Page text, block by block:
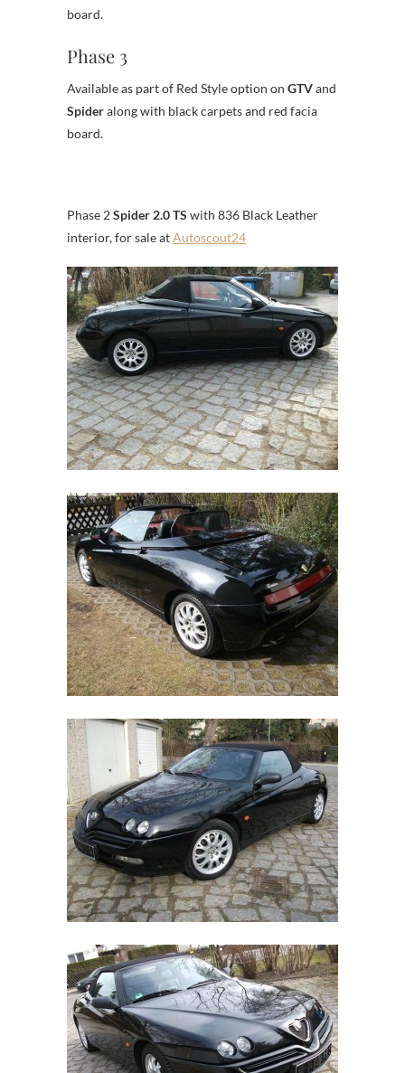
board.
Phase 3
Available as part of Red Style option on GTVand
Spideralong with black carpets and red facia
board.
Phase 2Spider 2.0 TS with 836 Black Leather
interior, for sale atAutoscout24